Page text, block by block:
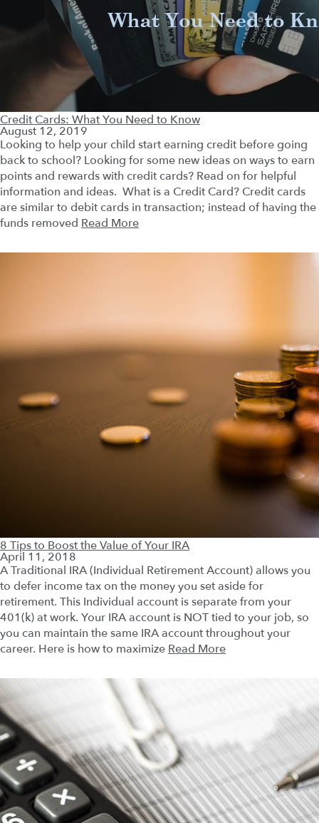
Credit Cards: What You Need to Know
August 12, 2019
Looking to help your child start earning credit before going
back to school? Looking for some new ideas on ways to earn
points and rewards with credit cards? Read on for helpful
information and ideas. What is a Credit Card? Credit cards
are similar to debit cards in transaction; instead of having the
funds removed Read More
8 Tips to Boost the Value of Your IRA
April 11, 2018
A Traditional IRA (Individual Retirement Account) allows you
to defer income tax on the money you set aside for
retirement. This Individual account is separate from your
401(k) at work. Your IRA account is NOT tied to your job, so
you can maintain the same IRA account throughout your
career. Here is how to maximize Read More